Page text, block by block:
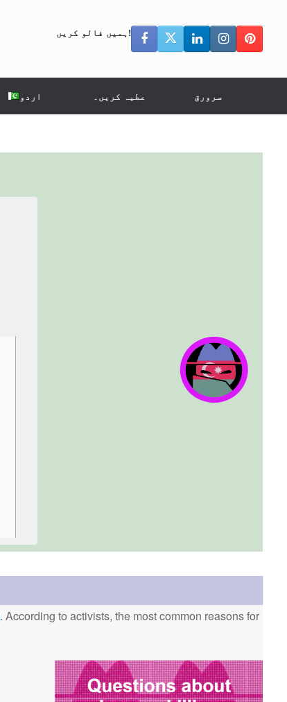
ہمیں فالو کریں!
اردو عطیہ کریں۔ سرورق
. According to activists, the most common reasons for